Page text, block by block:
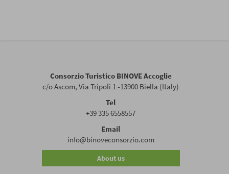
Consorzio Turistico BINOVE Accoglie
c/o Ascom, Via Tripoli 1 -13900 Biella (Italy)
Tel
+39 335 6558557
Email
info@binoveconsorzio.com
About us